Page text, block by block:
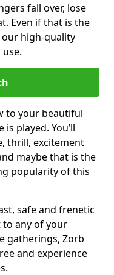
fall over, lose
Even if that is the
our high-quality
to your beautiful
played. You’ll
thrill, excitement
maybe that is the
popularity of this
safe and frenetic
any of your
gatherings, Zorb
and experience